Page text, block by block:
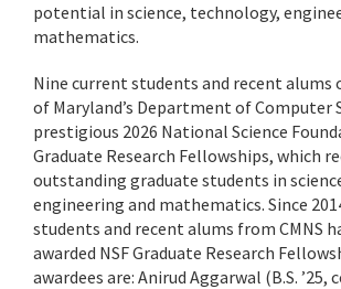
potential in science, technology,
mathematics.
Nine current students and recent alums
of Maryland’s Department of Computer
prestigious 2026 National Science
Graduate Research Fellowships, which
outstanding graduate students in
engineering and mathematics. Since
students and recent alums from CMNS
awarded NSF Graduate Research
awardees are: Anirud Aggarwal (B.S. ’25,